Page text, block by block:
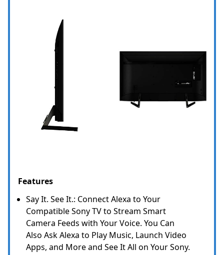
Features
Say It. See It.: Connect Alexa to Your
Compatible Sony TV to Stream Smart
Camera Feeds with Your Voice. You Can
Also Ask Alexa to Play Music, Launch Video
Apps, and More and See It All on Your Sony.